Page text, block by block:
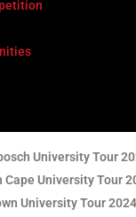
University Tour
University Tour
University Tour 2024